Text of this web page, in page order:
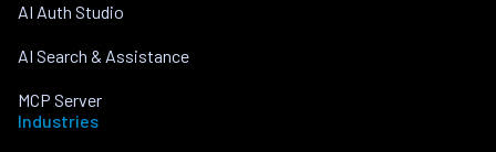
AI Auth Studio
AI Search & Assistance
MCP Server
Industries